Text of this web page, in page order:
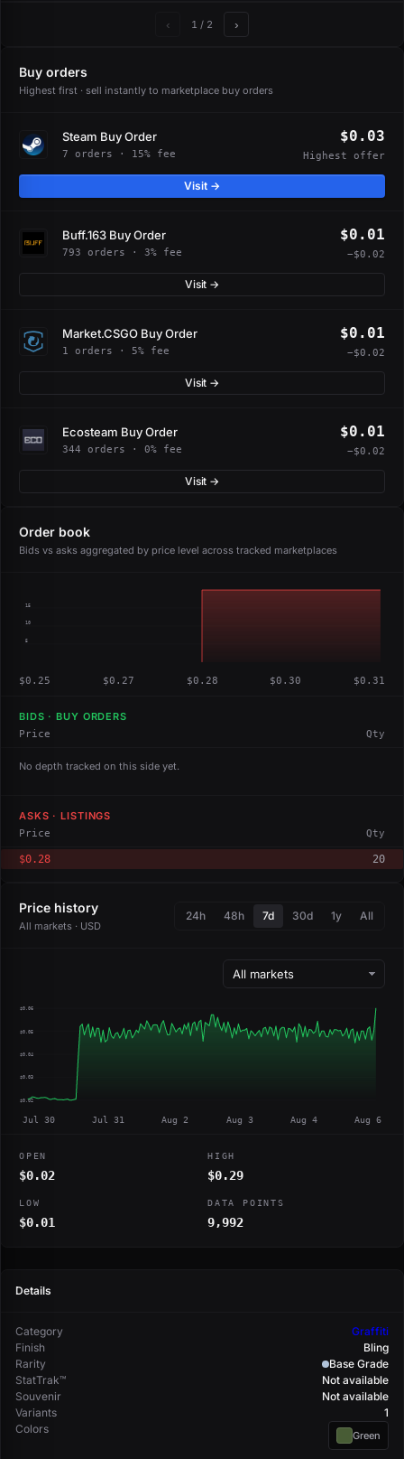
‹ 1 / 2 ›
Buy orders
Highest first · sell instantly to marketplace buy orders
Steam Buy Order
7 orders · 15% fee
$0.03
Highest offer
Visit →
Buff.163 Buy Order
793 orders · 3% fee
$0.01
−$0.02
Visit →
Market.CSGO Buy Order
1 orders · 5% fee
$0.01
−$0.02
Visit →
Ecosteam Buy Order
344 orders · 0% fee
$0.01
−$0.02
Visit →
Order book
Bids vs asks aggregated by price level across tracked marketplaces
15
10
5
$0.25 $0.27 $0.28 $0.30 $0.31
BIDS · BUY ORDERS
Price Qty
No depth tracked on this side yet.
ASKS · LISTINGS
Price Qty
$0.28 20
Price history
All markets · USD
24h 48h 7d 30d 1y All
$0.06
$0.05
$0.04
$0.03
$0.02
Jul 30 Jul 31 Aug 2 Aug 3 Aug 4 Aug 6
OPEN
$0.02
HIGH
$0.29
LOW
$0.01
DATA POINTS
9,992
Details
Category
Graffiti
Finish
Bling
Rarity
Base Grade
StatTrak™
Not available
Souvenir
Not available
Variants
1
Colors
Green